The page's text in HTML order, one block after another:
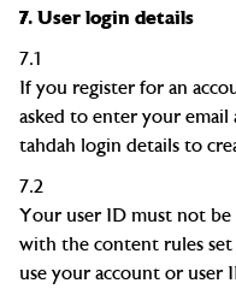
7. User login details
7.1
If you register for an
asked to enter your email
tahdah login details to
7.2
Your user ID must not be
with the content rules
use your account or